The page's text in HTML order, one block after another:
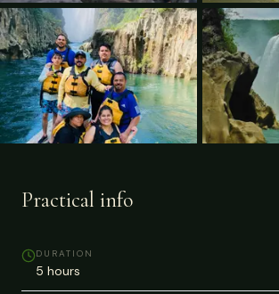
Practical info
DURATION
5 hours